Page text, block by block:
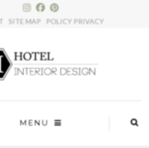
SITE MAP POLICY PRIVACY
MENU